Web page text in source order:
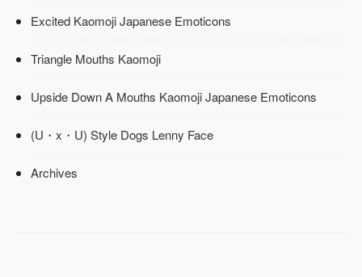
Excited Kaomoji Japanese Emoticons
Triangle Mouths Kaomoji
Upside Down A Mouths Kaomoji Japanese Emoticons
(U・x・U) Style Dogs Lenny Face
Archives